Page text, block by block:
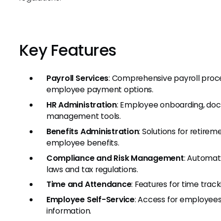
Key Features
Payroll Services: Comprehensive payroll
employee payment options.
HR Administration: Employee onboarding,
management tools.
Benefits Administration: Solutions for
employee benefits.
Compliance and Risk Management:
laws and tax regulations.
Time and Attendance: Features for time
Employee Self-Service: Access for
information.